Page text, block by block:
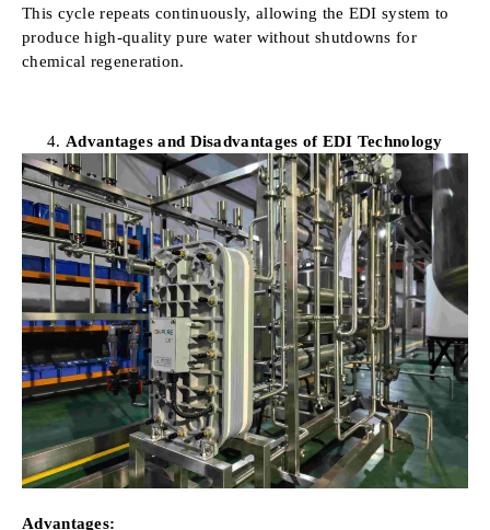
This cycle repeats continuously, allowing the EDI system to
produce high-quality pure water without shutdowns for
chemical regeneration.
Advantages and Disadvantages of EDI Technology
Advantages: